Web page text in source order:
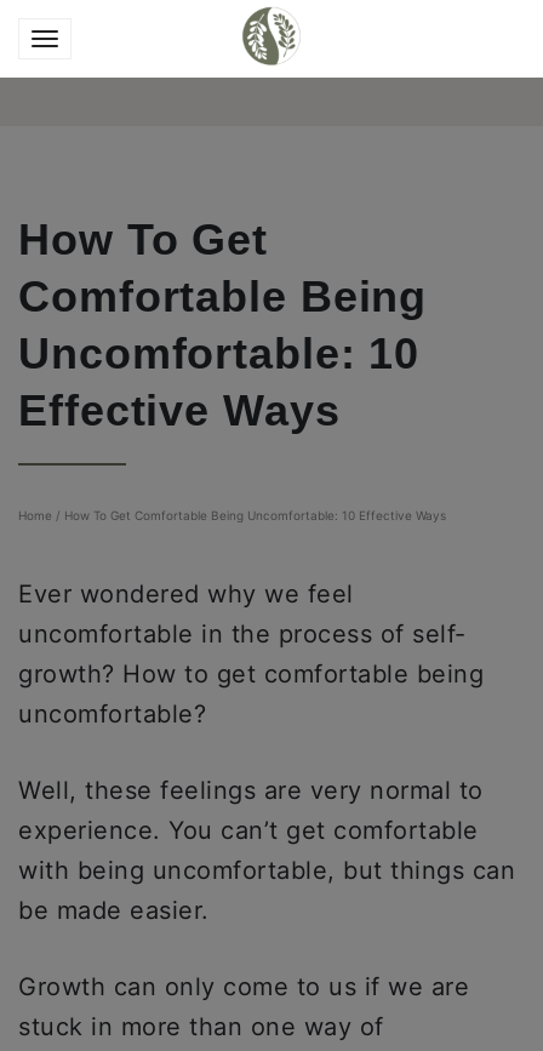
How To Get
Comfortable Being
Uncomfortable: 10
Effective Ways
Home / How To Get Comfortable Being Uncomfortable: 10 Effective Ways
Ever wondered why we feel
uncomfortable in the process of self-
growth? How to get comfortable being
uncomfortable?
Well, these feelings are very normal to
experience. You can’t get comfortable
with being uncomfortable, but things can
be made easier.
Growth can only come to us if we are
stuck in more than one way of